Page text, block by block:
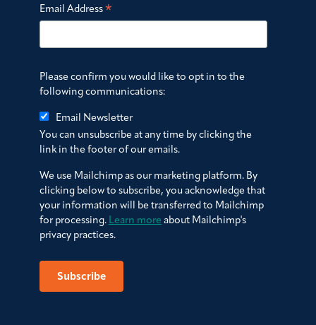
Email Address*
Please confirm you would like to opt in to the
following communications:
Email Newsletter
You can unsubscribe at any time by clicking the
link in the footer of our emails.
We use Mailchimp as our marketing platform. By
clicking below to subscribe, you acknowledge that
your information will be transferred to Mailchimp
for processing. Learn more about Mailchimp's
privacy practices.